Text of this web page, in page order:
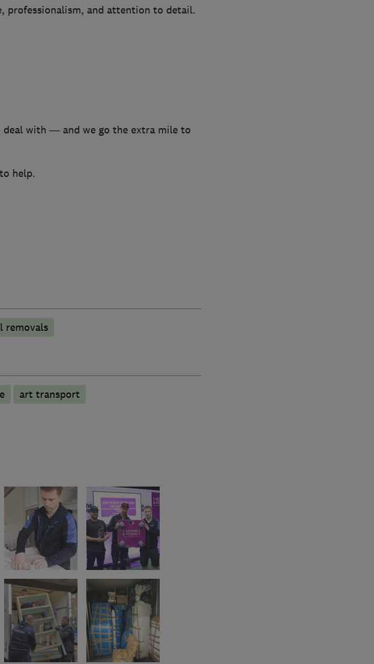
professionalism, and attention to detail.
deal with — and we go the extra mile to
help.
removals
art transport